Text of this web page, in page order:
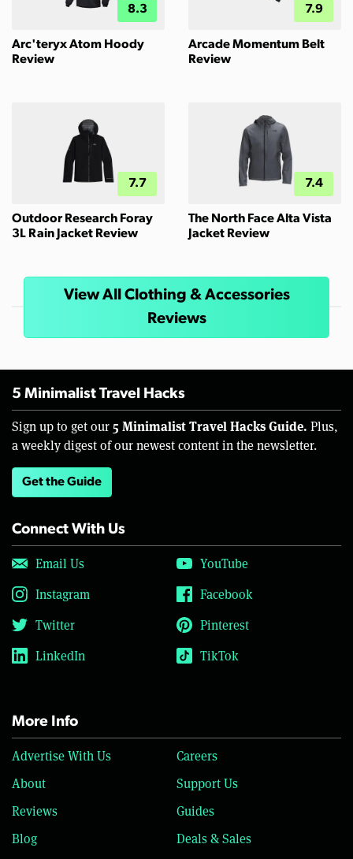
8.3
Arc'teryx Atom Hoody
Review
7.9
Arcade Momentum Belt
Review
7.7
Outdoor Research Foray
3L Rain Jacket Review
7.4
The North Face Alta Vista
Jacket Review
View All Clothing & Accessories
Reviews
5 Minimalist Travel Hacks
Sign up to get our 5 Minimalist Travel Hacks Guide. Plus,
a weekly digest of our newest content in the newsletter.
Get the Guide
Connect With Us
Email Us
YouTube
Instagram
Facebook
Twitter
Pinterest
LinkedIn
TikTok
More Info
Advertise With Us
Careers
About
Support Us
Reviews
Guides
Blog
Deals & Sales